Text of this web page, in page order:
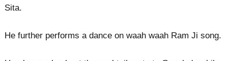
Sita.
He further performs a dance on waah waah Ram Ji song.